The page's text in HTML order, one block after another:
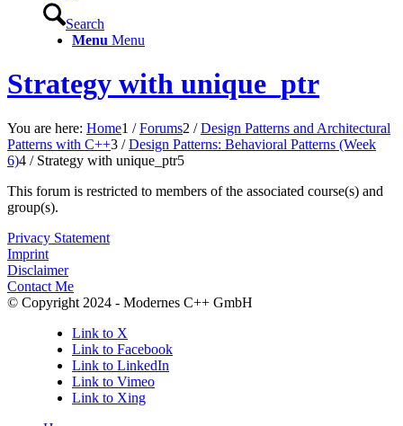
Search
Menu Menu
Strategy with unique_ptr
You are here: Home1 / Forums2 / Design Patterns and Architectural
Patterns with C++3 / Design Patterns: Behavioral Patterns (Week
6)4 / Strategy with unique_ptr5
This forum is restricted to members of the associated course(s) and
group(s).
Privacy Statement
Imprint
Disclaimer
Contact Me
© Copyright 2024 - Modernes C++ GmbH
Link to X
Link to Facebook
Link to LinkedIn
Link to Vimeo
Link to Xing